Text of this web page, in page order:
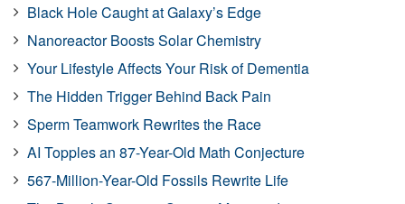
Black Hole Caught at Galaxy’s Edge
Nanoreactor Boosts Solar Chemistry
Your Lifestyle Affects Your Risk of Dementia
The Hidden Trigger Behind Back Pain
Sperm Teamwork Rewrites the Race
AI Topples an 87-Year-Old Math Conjecture
567-Million-Year-Old Fossils Rewrite Life